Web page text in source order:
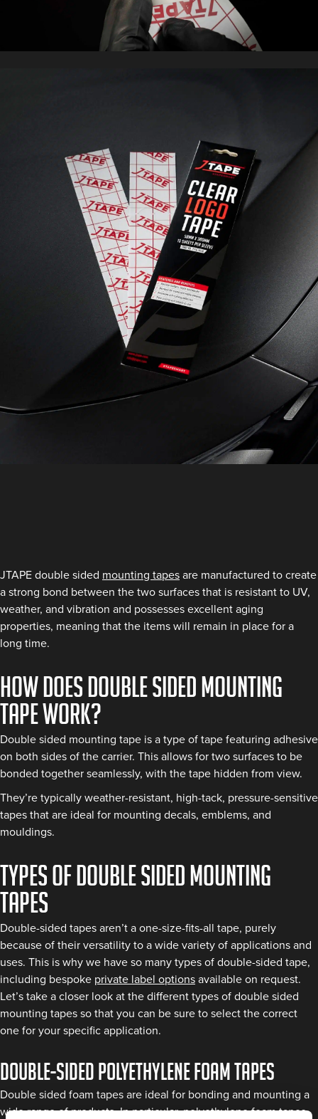
JTAPE double sided mounting tapes are manufactured to create
a strong bond between the two surfaces that is resistant to UV,
weather, and vibration and possesses excellent aging
properties, meaning that the items will remain in place for a
long time.
How does double sided mounting
tape work?
Double sided mounting tape is a type of tape featuring adhesive
on both sides of the carrier. This allows for two surfaces to be
bonded together seamlessly, with the tape hidden from view.
They’re typically weather-resistant, high-tack, pressure-sensitive
tapes that are ideal for mounting decals, emblems, and
mouldings.
Types of double sided mounting
tapes
Double-sided tapes aren’t a one-size-fits-all tape, purely
because of their versatility to a wide variety of applications and
uses. This is why we have so many types of double-sided tape,
including bespoke private label options available on request.
Let’s take a closer look at the different types of double sided
mounting tapes so that you can be sure to select the correct
one for your specific application.
Double-sided polyethylene foam tapes
Double sided foam tapes are ideal for bonding and mounting a
wide range of products. In particular, polyethylene foam tapes